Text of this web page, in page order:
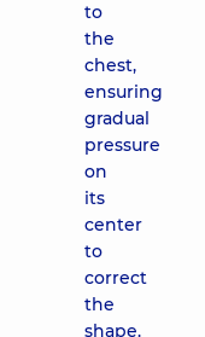
to
the
chest,
ensuring
gradual
pressure
on
its
center
to
correct
the
shape.